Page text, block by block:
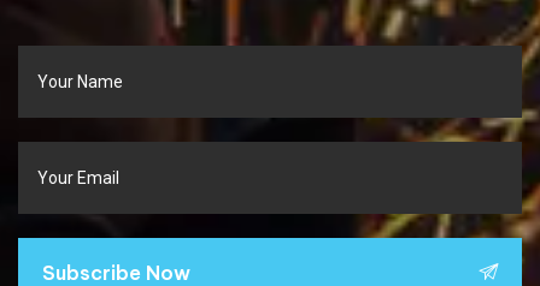
Subscribe Now